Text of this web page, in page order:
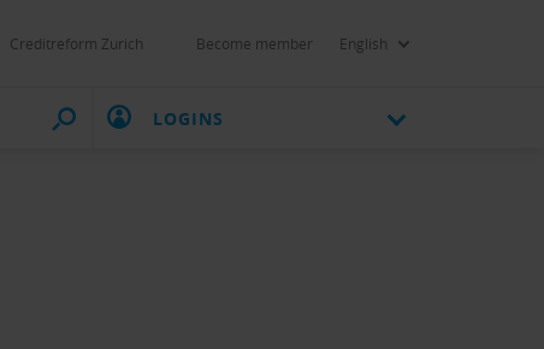
Creditreform Zurich Become member English
LOGINS